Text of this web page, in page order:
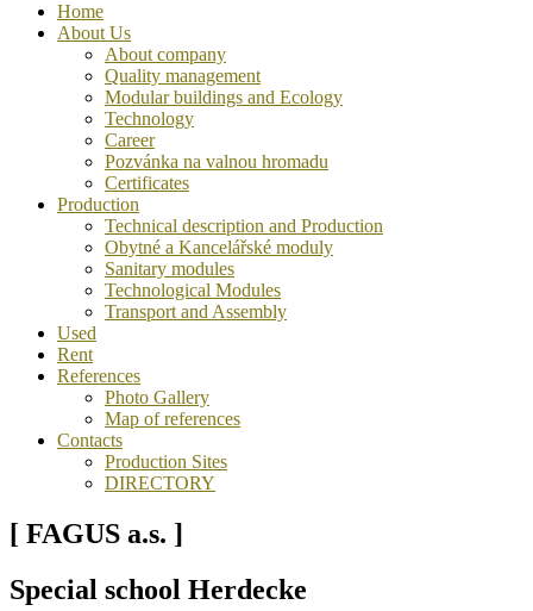
Home
About Us
About company
Quality management
Modular buildings and Ecology
Technology
Career
Pozvánka na valnou hromadu
Certificates
Production
Technical description and Production
Obytné a Kancelářské moduly
Sanitary modules
Technological Modules
Transport and Assembly
Used
Rent
References
Photo Gallery
Map of references
Contacts
Production Sites
DIRECTORY
[ FAGUS a.s. ]
Special school Herdecke